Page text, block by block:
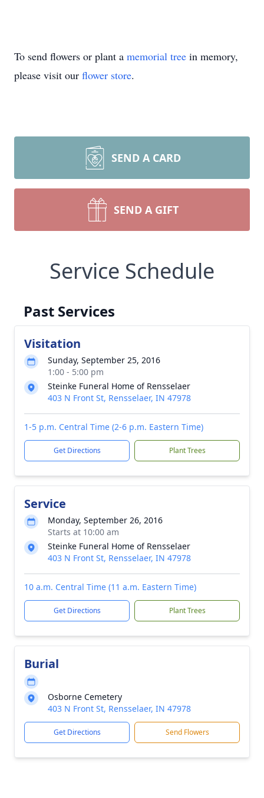
To send flowers or plant a memorial tree in memory,
please visit our flower store.
SEND A CARD
SEND A GIFT
Service Schedule
Past Services
Visitation
Sunday, September 25, 2016
1:00 - 5:00 pm
Steinke Funeral Home of Rensselaer
403 N Front St, Rensselaer, IN 47978
1-5 p.m. Central Time (2-6 p.m. Eastern Time)
Get Directions Plant Trees
Service
Monday, September 26, 2016
Starts at 10:00 am
Steinke Funeral Home of Rensselaer
403 N Front St, Rensselaer, IN 47978
10 a.m. Central Time (11 a.m. Eastern Time)
Get Directions Plant Trees
Burial
Osborne Cemetery
403 N Front St, Rensselaer, IN 47978
Get Directions Send Flowers